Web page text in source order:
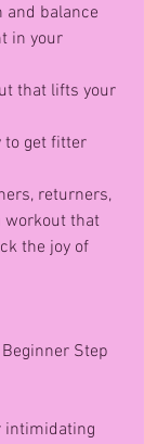
balance
in your
that lifts your
to get fitter
returners,
workout that
the joy of
Step
intimidating